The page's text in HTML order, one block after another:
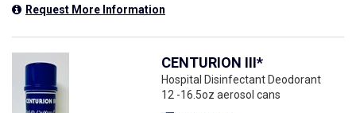
Request More Information
CENTURION III*
Hospital Disinfectant Deodorant
12 -16.5oz aerosol cans